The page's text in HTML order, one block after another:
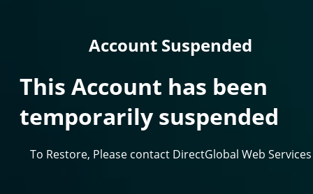
Account Suspended
This Account has been
temporarily suspended
To Restore, Please contact DirectGlobal Web Services